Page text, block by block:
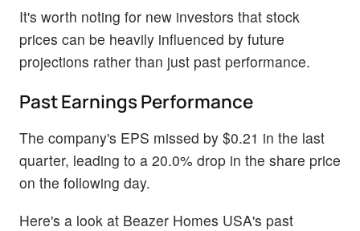
It's worth noting for new investors that stock
prices can be heavily influenced by future
projections rather than just past performance.
Past Earnings Performance
The company's EPS missed by $0.21 in the last
quarter, leading to a 20.0% drop in the share price
on the following day.
Here's a look at Beazer Homes USA's past